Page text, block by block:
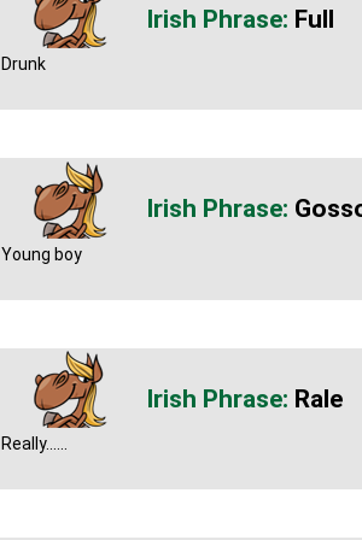
Full
Drunk
Young boy
Rale
Really......